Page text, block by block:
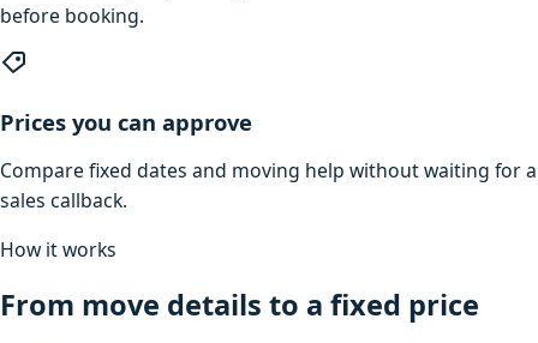
before booking.
Prices you can approve
Compare fixed dates and moving help without waiting for a
sales callback.
How it works
From move details to a fixed price